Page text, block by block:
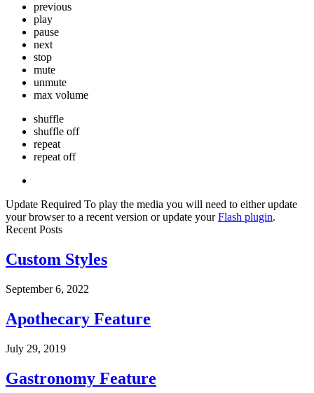
previous
play
pause
next
stop
mute
unmute
max volume
shuffle
shuffle off
repeat
repeat off
Update Required To play the media you will need to either update
your browser to a recent version or update yourFlash plugin.
Recent Posts
Custom Styles
September 6, 2022
Apothecary Feature
July 29, 2019
Gastronomy Feature